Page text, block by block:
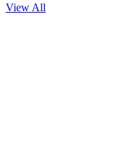
View All